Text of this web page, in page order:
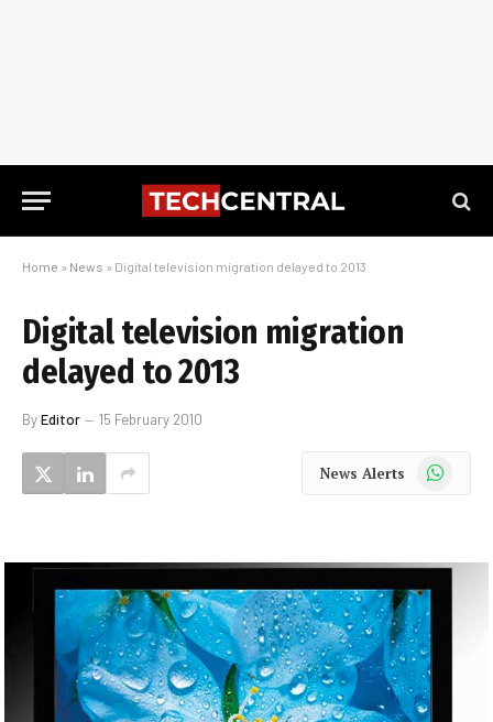
Home » News » Digital television migration delayed to 2013
Digital television migration
delayed to 2013
ByEditor 15 February 2010
News Alerts WhatsApp